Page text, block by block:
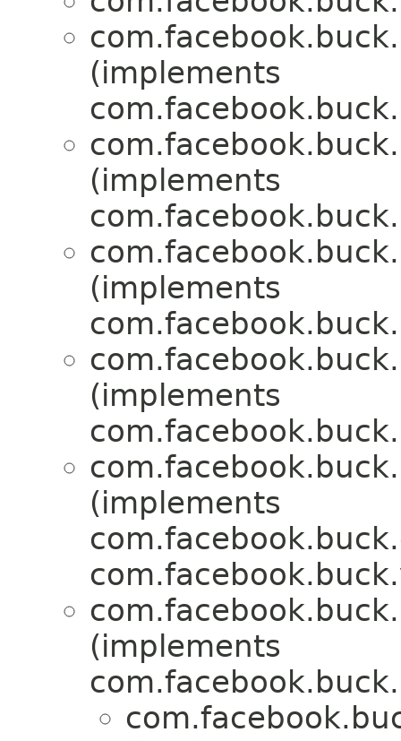
(implements
(implements
(implements
(implements
(implements
(implements